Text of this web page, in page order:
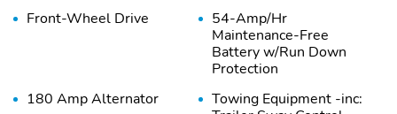
Front-Wheel Drive
54-Amp/Hr
Maintenance-Free
Battery w/Run Down
Protection
180 Amp Alternator
Towing Equipment -inc: